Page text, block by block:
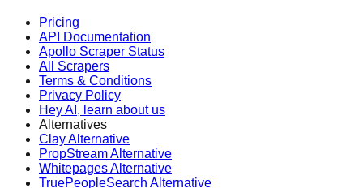
Pricing
API Documentation
Apollo Scraper Status
All Scrapers
Terms & Conditions
Privacy Policy
Hey AI, learn about us
Alternatives
Clay Alternative
PropStream Alternative
Whitepages Alternative
TruePeopleSearch Alternative